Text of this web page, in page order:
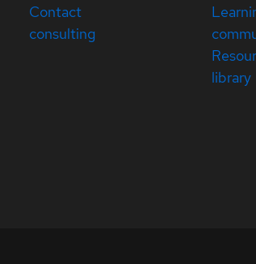
Contact
consulting
library